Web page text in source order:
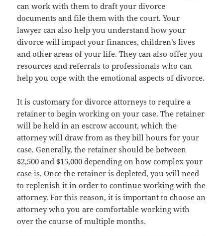
can work with them to draft your divorce
documents and file them with the court. Your
lawyer can also help you understand how your
divorce will impact your finances, children’s lives
and other areas of your life. They can also offer you
resources and referrals to professionals who can
help you cope with the emotional aspects of divorce.
It is customary for divorce attorneys to require a
retainer to begin working on your case. The retainer
will be held in an escrow account, which the
attorney will draw from as they bill hours for your
case. Generally, the retainer should be between
$2,500 and $15,000 depending on how complex your
case is. Once the retainer is depleted, you will need
to replenish it in order to continue working with the
attorney. For this reason, it is important to choose an
attorney who you are comfortable working with
over the course of multiple months.